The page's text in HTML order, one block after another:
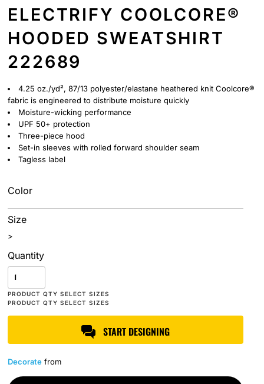
ELECTRIFY COOLCORE®
HOODED SWEATSHIRT
222689
4.25 oz./yd², 87/13 polyester/elastane heathered knit Coolcore®
fabric is engineered to distribute moisture quickly
Moisture-wicking performance
UPF 50+ protection
Three-piece hood
Set-in sleeves with rolled forward shoulder seam
Tagless label
Color
Size
>
Quantity
START DESIGNING
Decorate from